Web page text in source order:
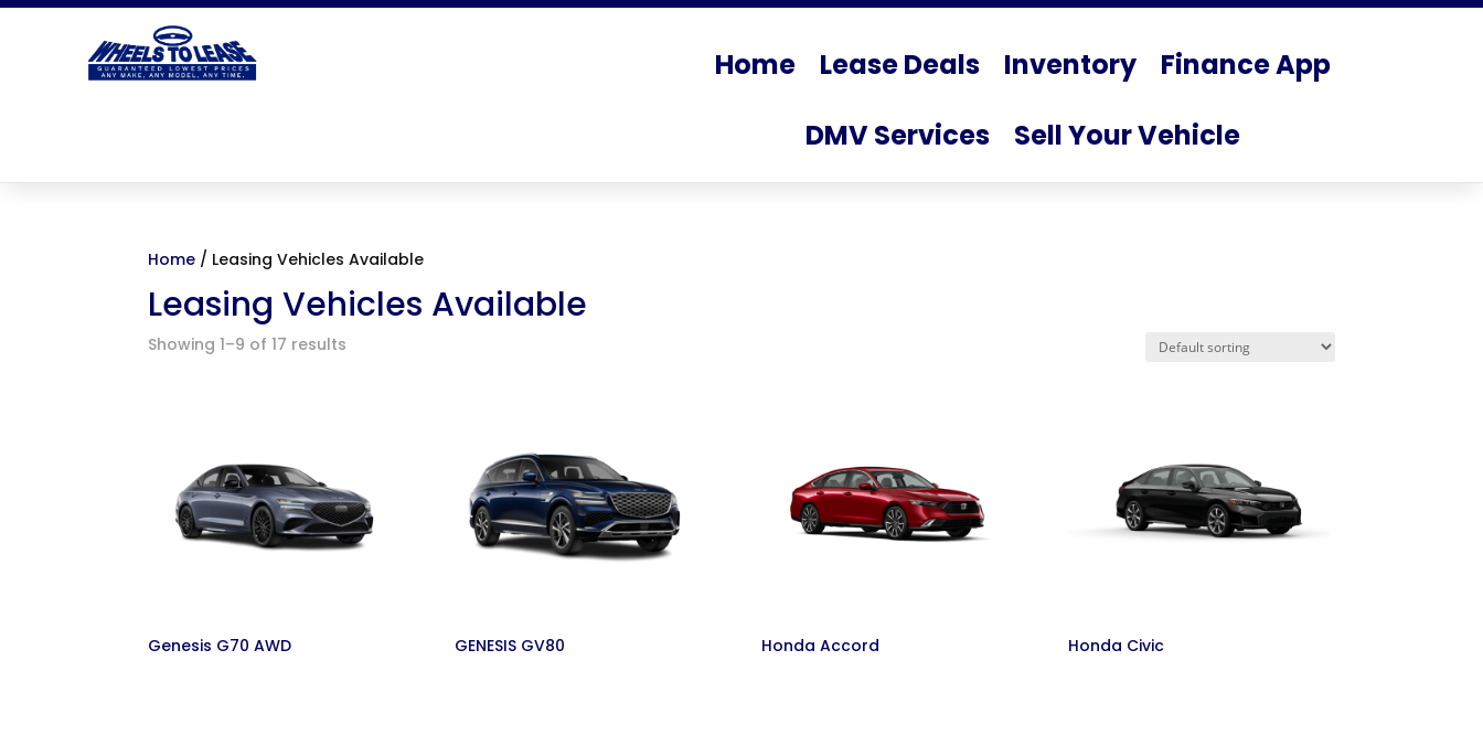
Home Lease Deals Inventory
Finance App
DMV Services
Sell Your Vehicle
Home / Leasing Vehicles Available
Leasing Vehicles Available
Showing 1–9 of 17 results
Genesis G70 AWD GENESIS GV80 Honda Accord Honda Civic